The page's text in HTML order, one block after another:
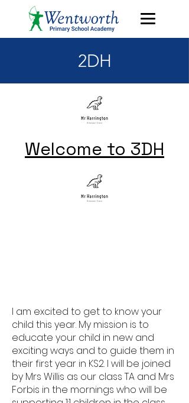
2DH
Welcome to 3DH
I am excited to get to know your
child this year. My mission is to
educate your child in new and
exciting ways and to guide them in
their first year in KS2. I will be joined
by Mrs Willis as our class TA and Mrs
Forbis in the mornings who will be